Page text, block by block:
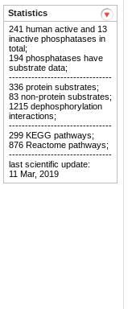
Statistics
241 human active and 13
inactive phosphatases in
total;
194 phosphatases have
substrate data;
--------------------------------
336 protein substrates;
83 non-protein substrates;
1215 dephosphorylation
interactions;
--------------------------------
299 KEGG pathways;
876 Reactome pathways;
--------------------------------
last scientific update:
11 Mar, 2019